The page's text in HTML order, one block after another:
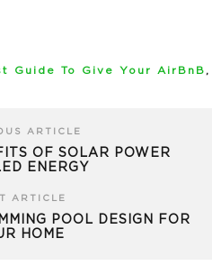
Guide To Give Your AirBnB ,
ARTICLE
OF SOLAR POWER
ENERGY
ARTICLE
POOL DESIGN FOR
HOME